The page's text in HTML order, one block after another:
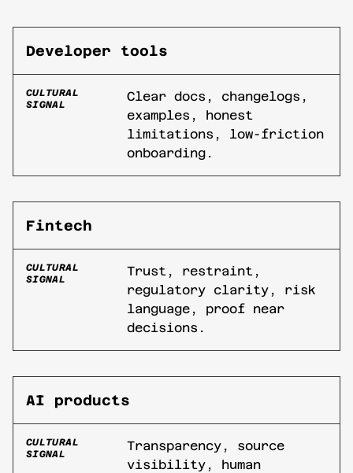
Developer tools
CULTURAL
SIGNAL
Clear docs, changelogs,
examples, honest
limitations, low-friction
onboarding.
Fintech
CULTURAL
SIGNAL
Trust, restraint,
regulatory clarity, risk
language, proof near
decisions.
AI products
CULTURAL
SIGNAL
Transparency, source
visibility, human